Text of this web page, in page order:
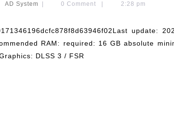
AD System 0 Comment 2:28 pm
update:
RAM: required: 16 GB absolute
DLSS 3 / FSR